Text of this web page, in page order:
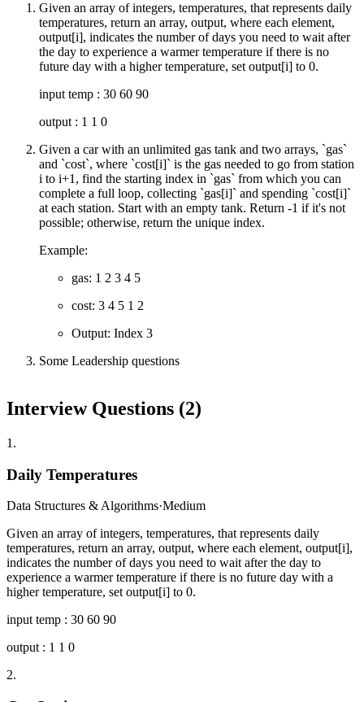
Given an array of integers, temperatures, that represents daily
temperatures, return an array, output, where each element,
output[i], indicates the number of days you need to wait after
the day to experience a warmer temperature if there is no
future day with a higher temperature, set output[i] to 0.
input temp : 30 60 90
output : 1 1 0
Given a car with an unlimited gas tank and two arrays, `gas`
and `cost`, where `cost[i]` is the gas needed to go from station
i to i+1, find the starting index in `gas` from which you can
complete a full loop, collecting `gas[i]` and spending `cost[i]`
at each station. Start with an empty tank. Return -1 if it's not
possible; otherwise, return the unique index.
Example:
gas: 1 2 3 4 5
cost: 3 4 5 1 2
Output: Index 3
Some Leadership questions
Interview Questions (2)
1 .
Daily Temperatures
Data Structures & Algorithms·Medium
Given an array of integers, temperatures, that represents daily
temperatures, return an array, output, where each element, output[i],
indicates the number of days you need to wait after the day to
experience a warmer temperature if there is no future day with a
higher temperature, set output[i] to 0.
input temp : 30 60 90
output : 1 1 0
2.